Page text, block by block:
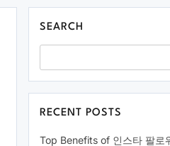
SEARCH
RECENT POSTS
Top Benefits of 인스타 팔로